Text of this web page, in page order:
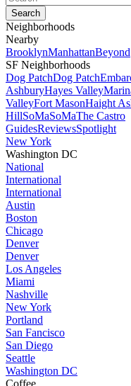
Neighborhoods
Nearby
BrooklynManhattanBeyond
SF Neighborhoods
Dog PatchDog Patch
AshburyHayes Valley
ValleyFort MasonHaight
HillSoMaSoMaThe Castro
GuidesReviewsSpotlight
New York
Washington DC
National
International
International
Austin
Boston
Chicago
Denver
Denver
Los Angeles
Miami
Nashville
New York
Portland
San Fancisco
San Diego
Seattle
Washington DC
Coffee